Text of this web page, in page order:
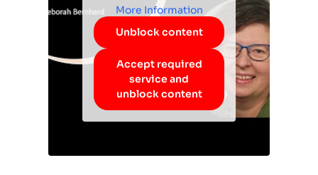
More Information
Unblock content
Accept required
service and
unblock content